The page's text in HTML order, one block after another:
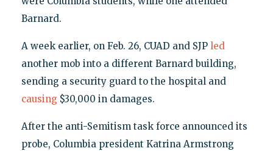
Barnard.
A week earlier, on Feb. 26, CUAD and SJP led
another mob into a different Barnard building,
sending a security guard to the hospital and
causing $30,000 in damages.
After the anti-Semitism task force announced its
probe, Columbia president Katrina Armstrong